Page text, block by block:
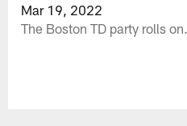
Mar 19, 2022
The Boston TD party rolls on.